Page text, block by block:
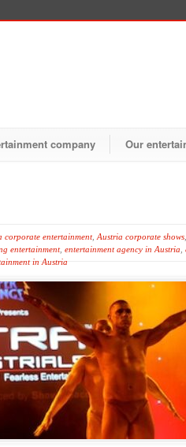
company Our
corporate entertainment, Austria corporate shows
entertainment, entertainment agency in Austria
in Austria